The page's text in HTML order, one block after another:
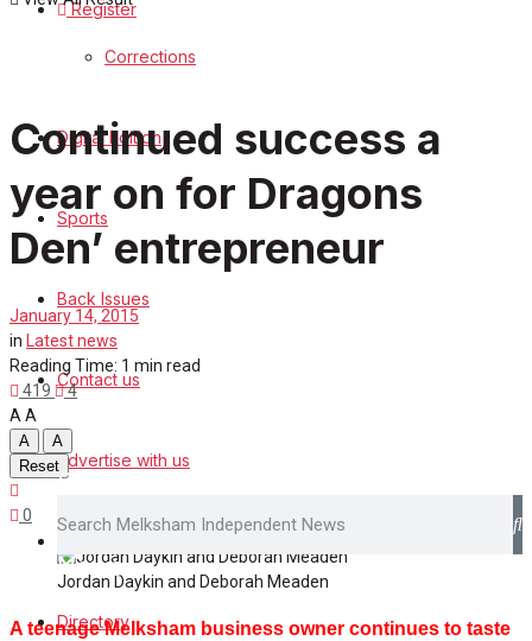
Register
Sports
Contact us
Advertise with us
Family Messages
Directory
More
Search
News
Corrections
Digital Edition
Sports
Back Issues
Contact us
Advertise with us
Directory
Continued success a
year on for Dragons
Den’ entrepreneur
January 14, 2015
in Latest news
Reading Time: 1 min read
419
4
AA
A
A
Reset
0
Jordan Daykin and Deborah Meaden
A teenage Melksham business owner continues to taste